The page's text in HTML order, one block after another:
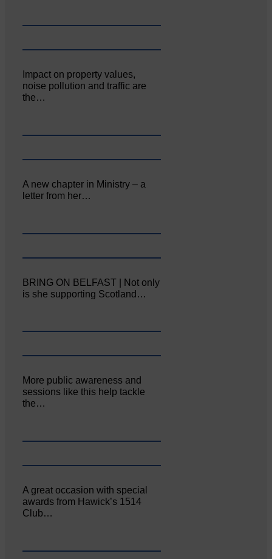
Impact on property values,
noise pollution and traffic are
the…
A new chapter in Ministry – a
letter from her…
BRING ON BELFAST | Not only
is she supporting Scotland…
More public awareness and
sessions like this help tackle
the…
A great occasion with special
awards from Hawick’s 1514
Club…